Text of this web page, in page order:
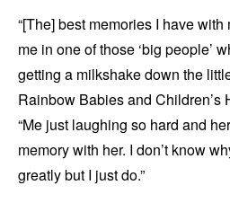
“[The] best memories I have
me in one of those ‘big people’
getting a milkshake down the
Rainbow Babies and Children’s
“Me just laughing so hard and
memory with her. I don’t know
greatly but I just do.”